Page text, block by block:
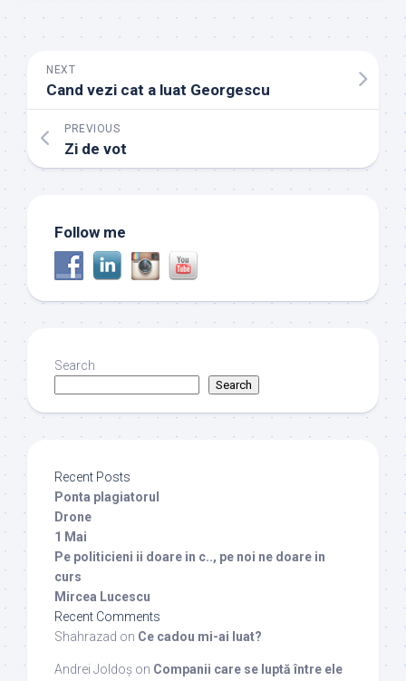
NEXT
Cand vezi cat a luat Georgescu
PREVIOUS
Zi de vot
Follow me
Search
Search
Recent Posts
Ponta plagiatorul
Drone
1 Mai
Pe politicieni ii doare in c.., pe noi ne doare in
curs
Mircea Lucescu
Recent Comments
Shahrazad on Ce cadou mi-ai luat?
Andrei Joldoș on Companii care se luptă între ele